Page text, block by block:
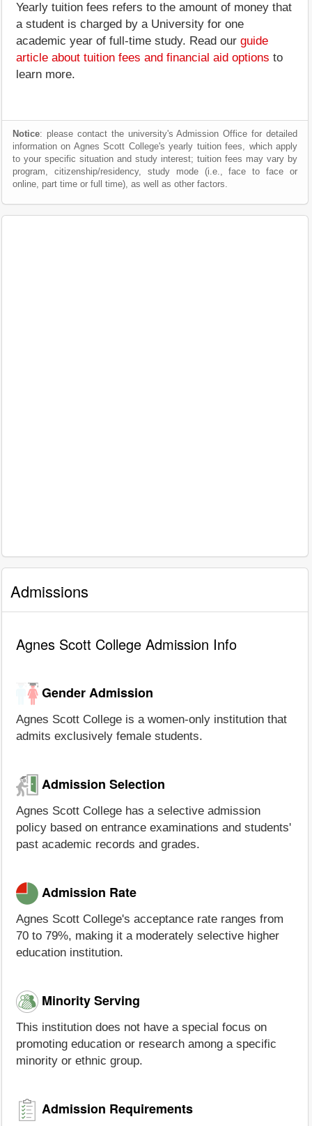
Yearly tuition fees refers to the amount of money that
a student is charged by a University for one
academic year of full-time study. Read our guide
article about tuition fees and financial aid options to
learn more.
Notice: please contact the university's Admission Office for detailed
information on Agnes Scott College's yearly tuition fees, which apply
to your specific situation and study interest; tuition fees may vary by
program, citizenship/residency, study mode (i.e., face to face or
online, part time or full time), as well as other factors.
Admissions
Agnes Scott College Admission Info
Gender Admission
Agnes Scott College is a women-only institution that
admits exclusively female students.
Admission Selection
Agnes Scott College has a selective admission
policy based on entrance examinations and students'
past academic records and grades.
Admission Rate
Agnes Scott College's acceptance rate ranges from
70 to 79%, making it a moderately selective higher
education institution.
Minority Serving
This institution does not have a special focus on
promoting education or research among a specific
minority or ethnic group.
Admission Requirements